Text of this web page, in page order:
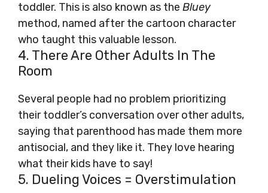
toddler. This is also known as the Bluey
method, named after the cartoon character
who taught this valuable lesson.
4. There Are Other Adults In The
Room
Several people had no problem prioritizing
their toddler’s conversation over other adults,
saying that parenthood has made them more
antisocial, and they like it. They love hearing
what their kids have to say!
5. Dueling Voices = Overstimulation